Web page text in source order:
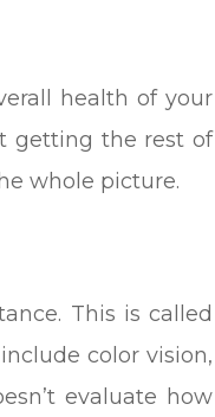
health of your
getting the rest of
whole picture.
This is called
color vision,
evaluate how